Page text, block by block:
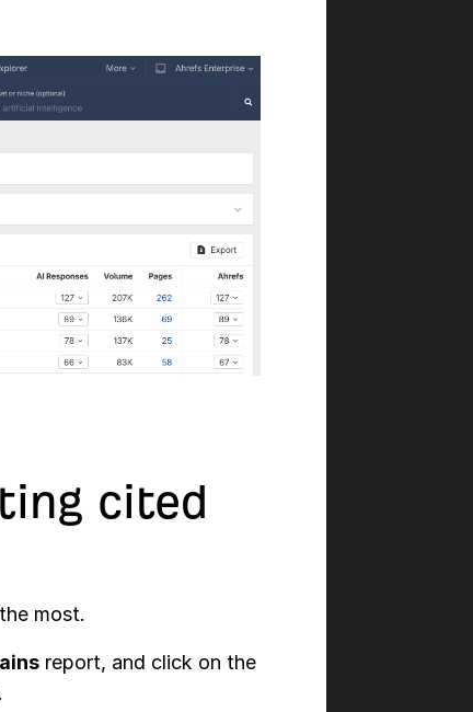
cited
most.
report, and click on the